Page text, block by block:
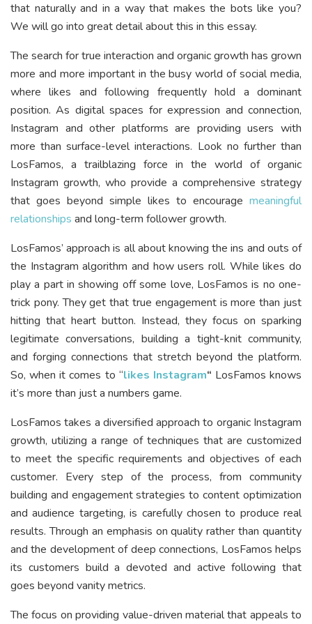
that naturally and in a way that makes the bots like you?
We will go into great detail about this in this essay.
The search for true interaction and organic growth has grown
more and more important in the busy world of social media,
where likes and following frequently hold a dominant
position. As digital spaces for expression and connection,
Instagram and other platforms are providing users with
more than surface-level interactions. Look no further than
LosFamos, a trailblazing force in the world of organic
Instagram growth, who provide a comprehensive strategy
that goes beyond simple likes to encourage meaningful
relationships and long-term follower growth.
LosFamos’ approach is all about knowing the ins and outs of
the Instagram algorithm and how users roll. While likes do
play a part in showing off some love, LosFamos is no one-
trick pony. They get that true engagement is more than just
hitting that heart button. Instead, they focus on sparking
legitimate conversations, building a tight-knit community,
and forging connections that stretch beyond the platform.
So, when it comes to “likes Instagram“ LosFamos knows
it’s more than just a numbers game.
LosFamos takes a diversified approach to organic Instagram
growth, utilizing a range of techniques that are customized
to meet the specific requirements and objectives of each
customer. Every step of the process, from community
building and engagement strategies to content optimization
and audience targeting, is carefully chosen to produce real
results. Through an emphasis on quality rather than quantity
and the development of deep connections, LosFamos helps
its customers build a devoted and active following that
goes beyond vanity metrics.
The focus on providing value-driven material that appeals to